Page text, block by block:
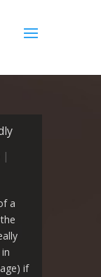
|
a
if